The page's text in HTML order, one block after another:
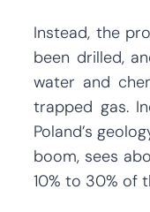
Instead, the
been drilled,
water and
trapped gas.
Poland’s
boom, sees
10% to 30% of